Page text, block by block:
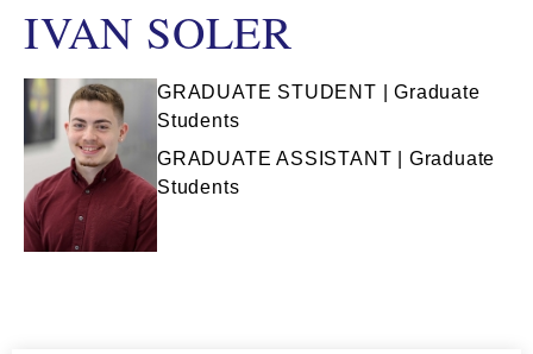
IVAN SOLER
GRADUATE STUDENT | Graduate
Students
GRADUATE ASSISTANT | Graduate
Students